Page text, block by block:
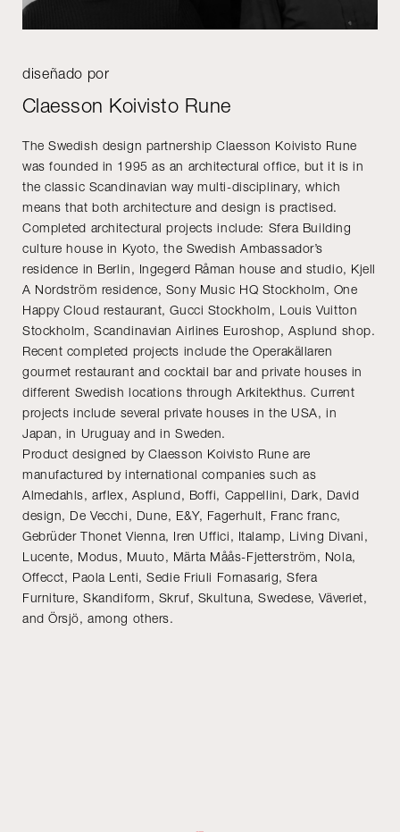
diseñado por
Claesson Koivisto Rune
The Swedish design partnership Claesson Koivisto Rune
was founded in 1995 as an architectural office, but it is in
the classic Scandinavian way multi-disciplinary, which
means that both architecture and design is practised.
Completed architectural projects include: Sfera Building
culture house in Kyoto, the Swedish Ambassador’s
residence in Berlin, Ingegerd Råman house and studio, Kjell
A Nordström residence, Sony Music HQ Stockholm, One
Happy Cloud restaurant, Gucci Stockholm, Louis Vuitton
Stockholm, Scandinavian Airlines Euroshop, Asplund shop.
Recent completed projects include the Operakällaren
gourmet restaurant and cocktail bar and private houses in
different Swedish locations through Arkitekthus. Current
projects include several private houses in the USA, in
Japan, in Uruguay and in Sweden.
Product designed by Claesson Koivisto Rune are
manufactured by international companies such as
Almedahls, arflex, Asplund, Boffi, Cappellini, Dark, David
design, De Vecchi, Dune, E&Y, Fagerhult, Franc franc,
Gebrüder Thonet Vienna, Iren Uffici, Italamp, Living Divani,
Lucente, Modus, Muuto, Märta Måås-Fjetterström, Nola,
Offecct, Paola Lenti, Sedie Friuli Fornasarig, Sfera
Furniture, Skandiform, Skruf, Skultuna, Swedese, Väveriet,
and Örsjö, among others.